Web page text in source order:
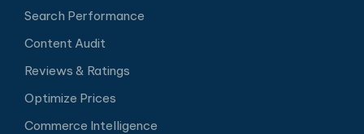
Search Performance
Content Audit
Reviews & Ratings
Optimize Prices
Commerce Intelligence